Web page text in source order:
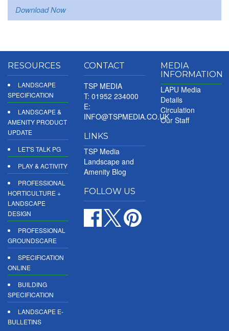
Download Now
RESOURCES
LANDSCAPE
SPECIFICATION
LANDSCAPE &
AMENITY PRODUCT
UPDATE
LET'S TALK PG
PLAY & ACTIVITY
PROFESSIONAL
HORTICULTURE +
LANDSCAPE
DESIGN
PROFESSIONAL
GROUNDSCARE
SPECIFICATION
ONLINE
BUILDING
SPECIFICATION
LANDSCAPE E-
BULLETINS
CONTACT
TSP MEDIA
T: 01952 234000
E:
INFO@TSPMEDIA.CO.UK
LINKS
TSP Media
Landscape and
Amenity Blog
FOLLOW US
MEDIA
INFORMATION
LAPU Media
Details
Circulation
Our Staff